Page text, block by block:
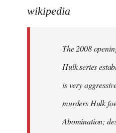
wikipedia
The 2008
Hulk series
is very
murders Hulk
Abomination;